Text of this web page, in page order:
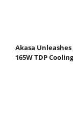
Akasa
165W TDP